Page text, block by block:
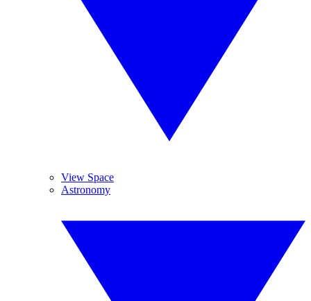
View Space
Astronomy